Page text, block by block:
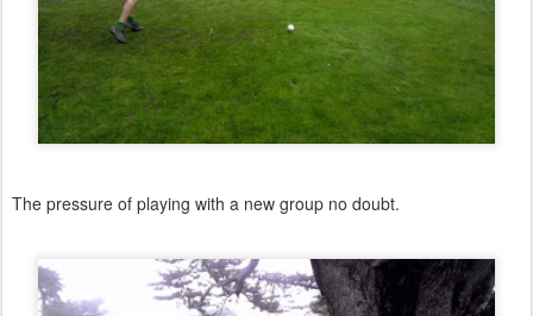
The pressure of playing with a new group no doubt.